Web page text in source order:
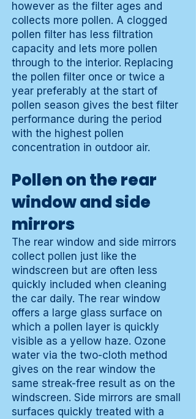
however as the filter ages and
collects more pollen. A clogged
pollen filter has less filtration
capacity and lets more pollen
through to the interior. Replacing
the pollen filter once or twice a
year preferably at the start of
pollen season gives the best filter
performance during the period
with the highest pollen
concentration in outdoor air.
Pollen on the rear
window and side
mirrors
The rear window and side mirrors
collect pollen just like the
windscreen but are often less
quickly included when cleaning
the car daily. The rear window
offers a large glass surface on
which a pollen layer is quickly
visible as a yellow haze. Ozone
water via the two-cloth method
gives on the rear window the
same streak-free result as on the
windscreen. Side mirrors are small
surfaces quickly treated with a